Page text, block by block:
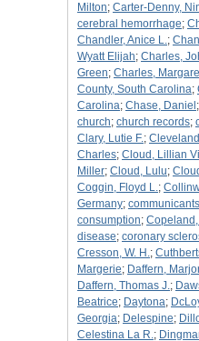
Milton; Carter-Denny,
cerebral hemorrhage;
Chandler, Anice L.;
Wyatt Elijah; Charles,
Green; Charles,
County, South Carolina;
Carolina; Chase, Daniel ;
church; church records;
Clary, Lutie F.;
Charles; Cloud, Lillian
Miller; Cloud, Lulu;
Coggin, Floyd L.;
Germany; communicants
consumption;
disease; coronary
Cresson, W. H.;
Margerie; Daffern,
Daffern, Thomas J.;
Beatrice; Daytona;
Georgia; Delespine;
Celestina La R.;